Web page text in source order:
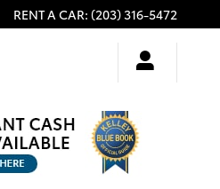
RENT A CAR: (203) 316-5472